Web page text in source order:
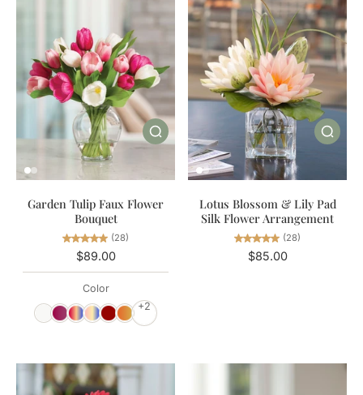
Garden Tulip Faux Flower
Bouquet
(28)
$89.00
Color
+2
Lotus Blossom & Lily Pad
Silk Flower Arrangement
(28)
$85.00